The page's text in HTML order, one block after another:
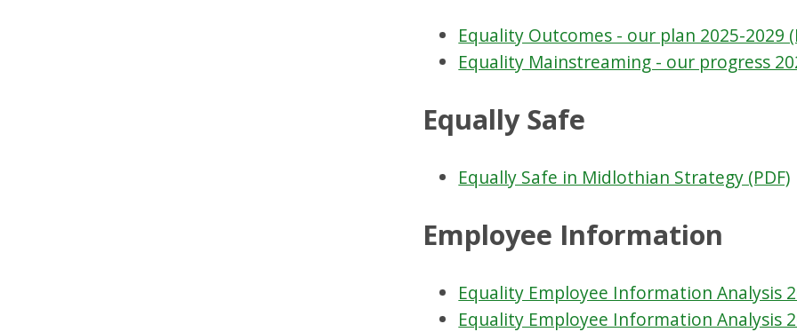
Equality Outcomes - our plan 2025-2029
Equality Mainstreaming - our progress
Equally Safe
Equally Safe in Midlothian Strategy (PDF)
Employee Information
Equality Employee Information Analysis
Equality Employee Information Analysis